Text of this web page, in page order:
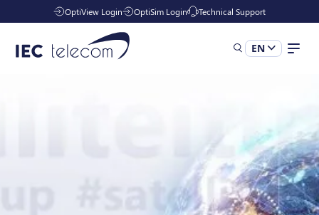
OptiView Login OptiSim Login Technical Support
EN